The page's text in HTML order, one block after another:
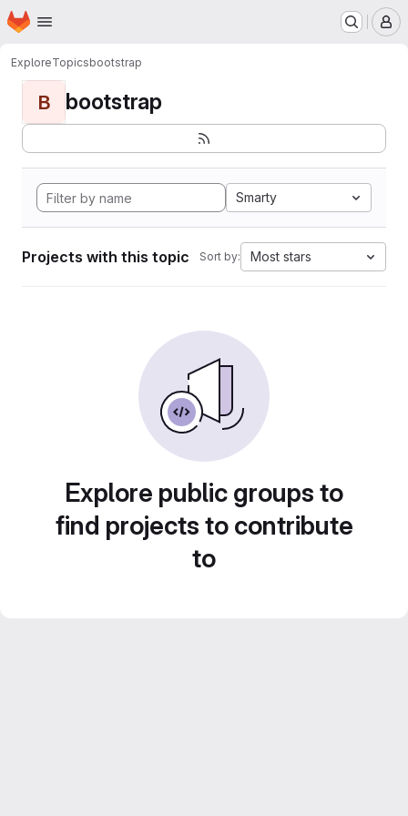
Skip to main content
Homepage
ExploreTopicsbootstrap
B bootstrap
Smarty
Projects with this topic Sort by: Most stars
Explore public groups to
find projects to contribute
to